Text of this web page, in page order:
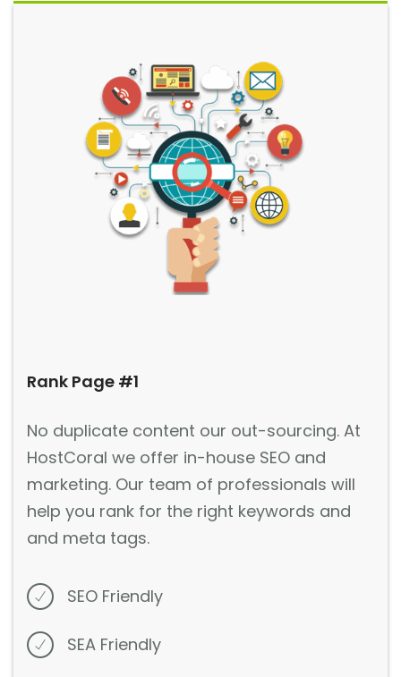
Rank Page #1
No duplicate content our out-sourcing. At
HostCoral we offer in-house SEO and
marketing. Our team of professionals will
help you rank for the right keywords and
and meta tags.
SEO Friendly
SEA Friendly